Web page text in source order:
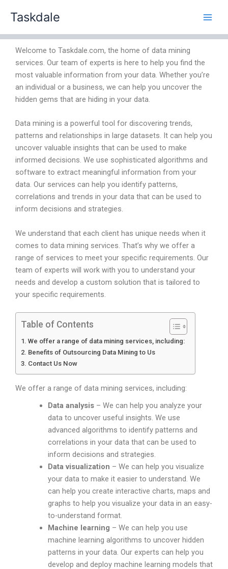
Taskdale
Welcome to Taskdale.com, the home of data mining
services. Our team of experts is here to help you find the
most valuable information from your data. Whether you’re
an individual or a business, we can help you uncover the
hidden gems that are hiding in your data.
Data mining is a powerful tool for discovering trends,
patterns and relationships in large datasets. It can help you
uncover valuable insights that can be used to make
informed decisions. We use sophisticated algorithms and
software to extract meaningful information from your
data. Our services can help you identify patterns,
correlations and trends in your data that can be used to
inform decisions and strategies.
We understand that each client has unique needs when it
comes to data mining services. That’s why we offer a
range of services to meet your specific requirements. Our
team of experts will work with you to understand your
needs and develop a custom solution that is tailored to
your specific requirements.
Table of Contents
We offer a range of data mining services, including:
Benefits of Outsourcing Data Mining to Us
Contact Us Now
We offer a range of data mining services, including:
Data analysis– We can help you analyze your
data to uncover useful insights. We use
advanced algorithms to identify patterns and
correlations in your data that can be used to
inform decisions and strategies.
Data visualization – We can help you visualize
your data to make it easier to understand. We
can help you create interactive charts, maps and
graphs to help you visualize your data in an easy-
to-understand format.
Machine learning – We can help you use
machine learning algorithms to uncover hidden
patterns in your data. Our experts can help you
develop and deploy machine learning models that